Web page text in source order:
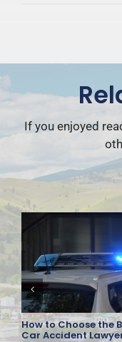
If you enjoyed
How to Choose the
Car Accident